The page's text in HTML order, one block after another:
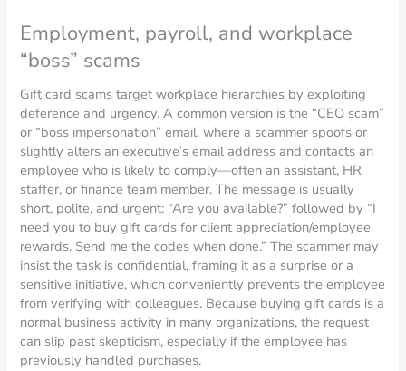
Employment, payroll, and workplace
“boss” scams
Gift card scams target workplace hierarchies by exploiting
deference and urgency. A common version is the “CEO scam”
or “boss impersonation” email, where a scammer spoofs or
slightly alters an executive’s email address and contacts an
employee who is likely to comply—often an assistant, HR
staffer, or finance team member. The message is usually
short, polite, and urgent: “Are you available?” followed by “I
need you to buy gift cards for client appreciation/employee
rewards. Send me the codes when done.” The scammer may
insist the task is confidential, framing it as a surprise or a
sensitive initiative, which conveniently prevents the employee
from verifying with colleagues. Because buying gift cards is a
normal business activity in many organizations, the request
can slip past skepticism, especially if the employee has
previously handled purchases.